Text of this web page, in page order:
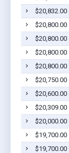
$20,832.00
$20,800.00
$20,800.00
$20,800.00
$20,800.00
$20,750.00
$20,600.00
$20,309.00
$20,000.00
$19,700.00
$19,700.00